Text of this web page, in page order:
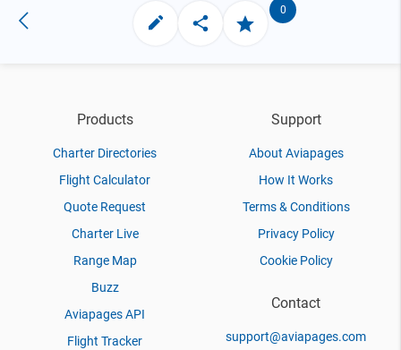
0
Products
Charter Directories
Flight Calculator
Quote Request
Charter Live
Range Map
Buzz
Aviapages API
Flight Tracker
Support
About Aviapages
How It Works
Terms & Conditions
Privacy Policy
Cookie Policy
Contact
support@aviapages.com